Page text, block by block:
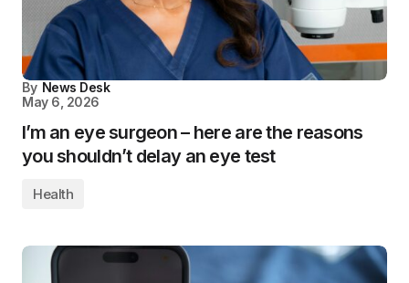
By News Desk
May 6, 2026
I’m an eye surgeon – here are the reasons
you shouldn’t delay an eye test
Health